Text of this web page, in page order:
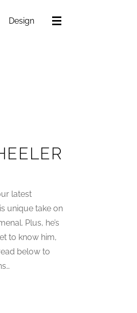
Design
latest
unique take on
Plus, he’s
to know him,
below to